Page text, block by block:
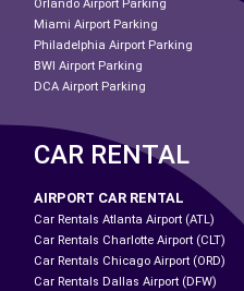
Orlando Airport Parking
Miami Airport Parking
Philadelphia Airport Parking
BWI Airport Parking
DCA Airport Parking
CAR RENTAL
AIRPORT CAR RENTAL
Car Rentals Atlanta Airport (ATL)
Car Rentals Charlotte Airport (CLT)
Car Rentals Chicago Airport (ORD)
Car Rentals Dallas Airport (DFW)